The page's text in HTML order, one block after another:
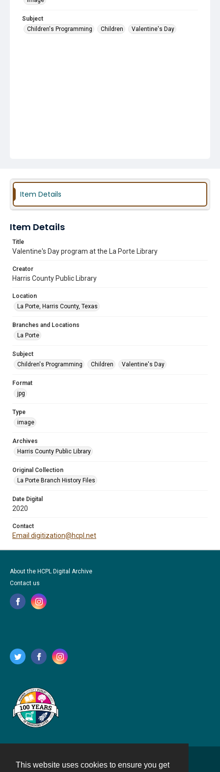
This website uses cookies to ensure you get
Subject
Children's Programming
Children Valentine's Day
Item Details
Item Details
Title
Valentine's Day program at the La Porte Library
Creator
Harris County Public Library
Location
La Porte, Harris County, Texas
Branches and Locations
La Porte
Subject
Children's Programming
Children Valentine's Day
Format
jpg
Type
image
Archives
Harris County Public Library
Original Collection
La Porte Branch History Files
Date Digital
2020
Contact
Email digitization@hcpl.net
About the HCPL Digital Archive
Contact us